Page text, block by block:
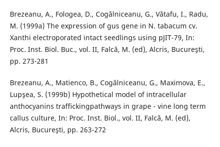
Brezeanu, A., Fologea, D., Cogălniceanu, G., Vătafu, I., Radu,
M. (1999a) The expression of gus gene in N. tabacum cv.
Xanthi electroporated intact seedlings using pJIT-79, In:
Proc. Inst. Biol. Buc., vol. II, Falcă, M. (ed), Alcris, Bucureşti,
pp. 273-281
Brezeanu, A., Matienco, B., Cogălniceanu, G., Maximova, E.,
Lupşea, S. (1999b) Hypothetical model of intracellular
anthocyanins traffickingpathways in grape - vine long term
callus culture, In: Proc. Inst. Biol., vol. II, Falcă, M. (ed),
Alcris, Bucureşti, pp. 263-272